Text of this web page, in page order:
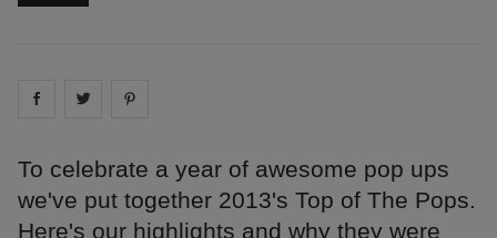
Share on facebook
Share on
To celebrate a year of awesome pop ups
we've put together 2013's Top of The Pops.
Here's our highlights and why they were